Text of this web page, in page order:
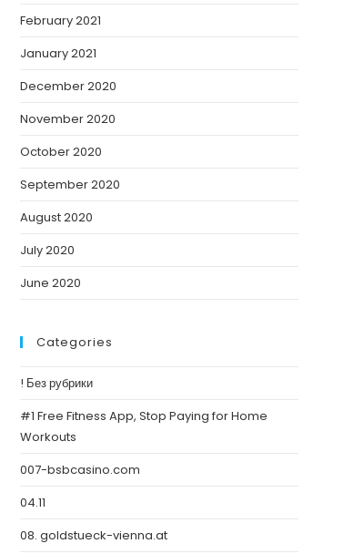
February 2021
January 2021
December 2020
November 2020
October 2020
September 2020
August 2020
July 2020
June 2020
Categories
! Без рубрики
#1 Free Fitness App, Stop Paying for Home
Workouts
007-bsbcasino.com
04.11
08. goldstueck-vienna.at